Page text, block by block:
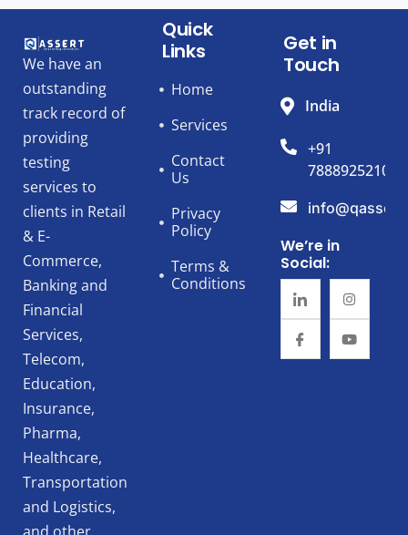
We have an
outstanding
track record of
providing
testing
services to
clients in Retail
& E-
Commerce,
Banking and
Financial
Services,
Telecom,
Education,
Insurance,
Pharma,
Healthcare,
Transportation
and Logistics,
Quick
Links
Home
Services
Contact
Us
Privacy
Policy
Terms &
Conditions
Get in
Touch
India
+91
7888925210
We’re in
Social: